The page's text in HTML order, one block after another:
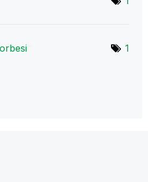
i 1